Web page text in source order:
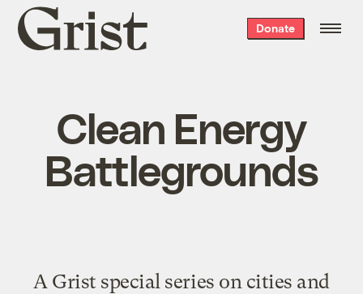
Grist
home
Donate
Clean Energy
Battlegrounds
A Grist special series on cities and